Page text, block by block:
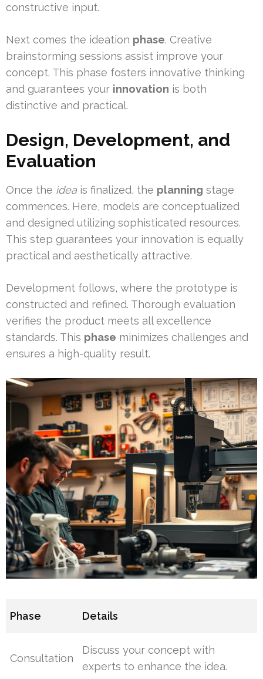
constructive input.
Next comes the ideation phase. Creative
brainstorming sessions assist improve your
concept. This phase fosters innovative thinking
and guarantees your innovation is both
distinctive and practical.
Design, Development, and
Evaluation
Once the idea is finalized, the planning stage
commences. Here, models are conceptualized
and designed utilizing sophisticated resources.
This step guarantees your innovation is equally
practical and aesthetically attractive.
Development follows, where the prototype is
constructed and refined. Thorough evaluation
verifies the product meets all excellence
standards. This phase minimizes challenges and
ensures a high-quality result.
Phase Details
Consultation
Discuss your concept with
experts to enhance the idea.